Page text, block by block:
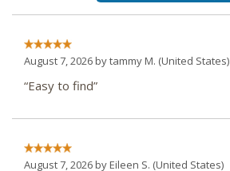
August 7, 2026 bytammy M. (United States)
“Easy to find”
August 7, 2026 byEileen S. (United States)